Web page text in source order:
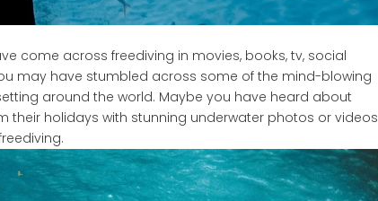
come across freediving in movies, books, tv, social
may have stumbled across some of the mind-blowing
around the world. Maybe you have heard about
their holidays with stunning underwater photos or videos